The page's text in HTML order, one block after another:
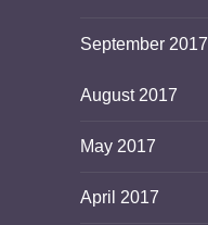
September 2017
August 2017
May 2017
April 2017